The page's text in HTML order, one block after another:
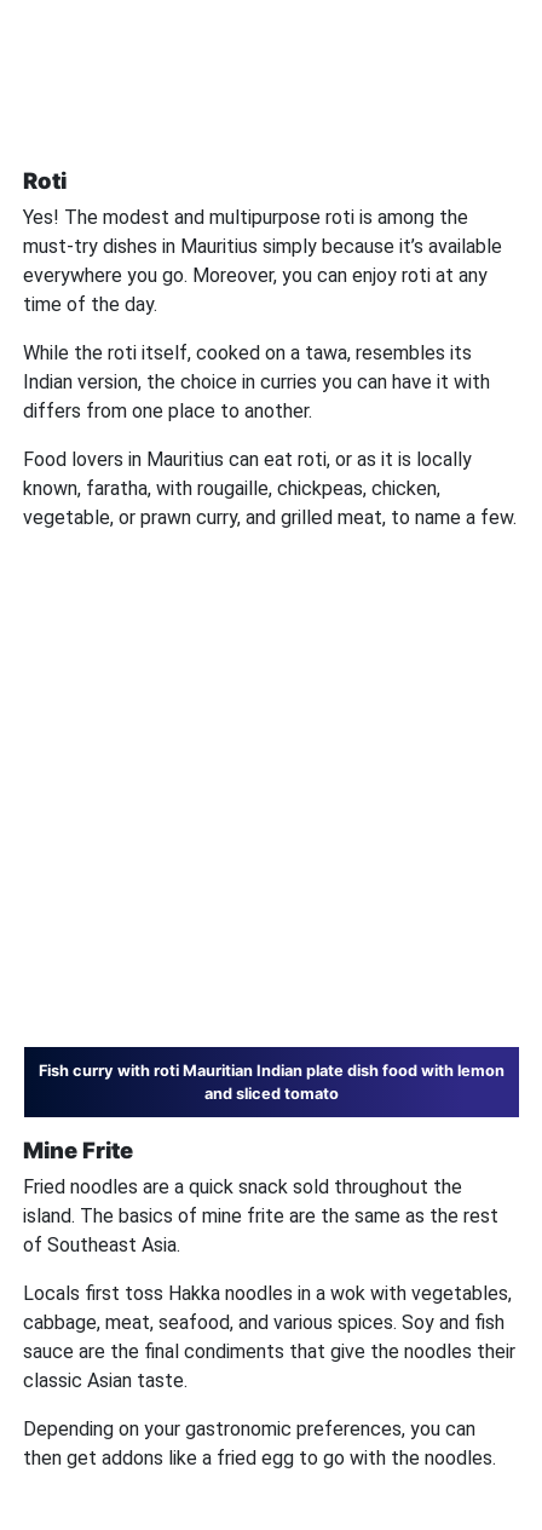
Roti
Yes! The modest and multipurpose roti is among the
must-try dishes in Mauritius simply because it’s available
everywhere you go. Moreover, you can enjoy roti at any
time of the day.
While the roti itself, cooked on a tawa, resembles its
Indian version, the choice in curries you can have it with
differs from one place to another.
Food lovers in Mauritius can eat roti, or as it is locally
known, faratha, with rougaille, chickpeas, chicken,
vegetable, or prawn curry, and grilled meat, to name a few.
Fish curry with roti Mauritian Indian plate dish food with lemon
and sliced tomato
Mine Frite
Fried noodles are a quick snack sold throughout the
island. The basics of mine frite are the same as the rest
of Southeast Asia.
Locals first toss Hakka noodles in a wok with vegetables,
cabbage, meat, seafood, and various spices. Soy and fish
sauce are the final condiments that give the noodles their
classic Asian taste.
Depending on your gastronomic preferences, you can
then get addons like a fried egg to go with the noodles.